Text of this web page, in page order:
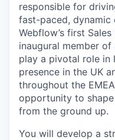
responsible for
fast-paced, dynamic
Webflow’s first
inaugural member
play a pivotal role in
presence in the UK
throughout the
opportunity to
from the ground up.
You will develop a